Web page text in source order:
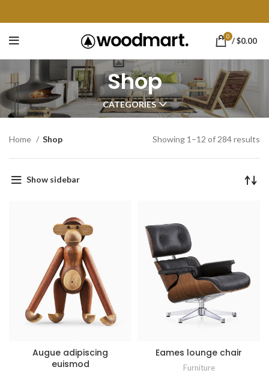
0 /$0.00
Shop
CATEGORIES
Home Shop Showing 1–12 of 284 results
Show sidebar
Augue adipiscing
euismod
Eames lounge chair
Furniture